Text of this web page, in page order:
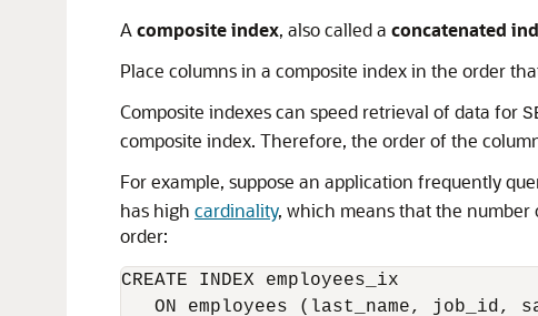
A composite index, also called a concatenated
Place columns in a composite index in the order
Composite indexes can speed retrieval of data for
composite index. Therefore, the order of the
For example, suppose an application frequently
has high cardinality, which means that the number
order:
CREATE INDEX employees_ix